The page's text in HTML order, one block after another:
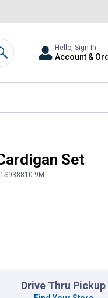
Search
Hello, Sign In
Account &
Set
9M
Drive Thru Pickup